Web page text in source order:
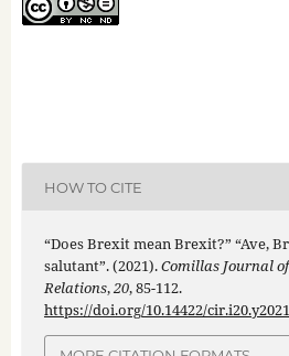
HOW TO CITE
“Does Brexit mean Brexit?” “Ave,
salutant”. (2021).Comillas Journal
Relations,20, 85-112.
https://doi.org/10.14422/